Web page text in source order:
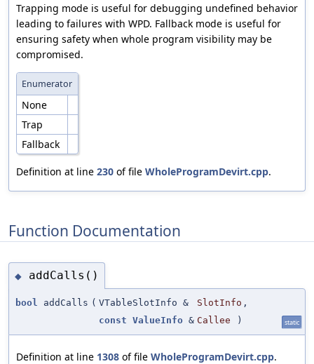
Trapping mode is useful for debugging undefined behavior
leading to failures with WPD. Fallback mode is useful for
ensuring safety when whole program visibility may be
compromised.
Enumerator
None
Trap
Fallback
Definition at line 230 of file WholeProgramDevirt.cpp.
Function Documentation
◆ addCalls()
bool addCalls ( VTableSlotInfo & SlotInfo ,
const ValueInfo & Callee ) static
Definition at line 1308 of file WholeProgramDevirt.cpp.